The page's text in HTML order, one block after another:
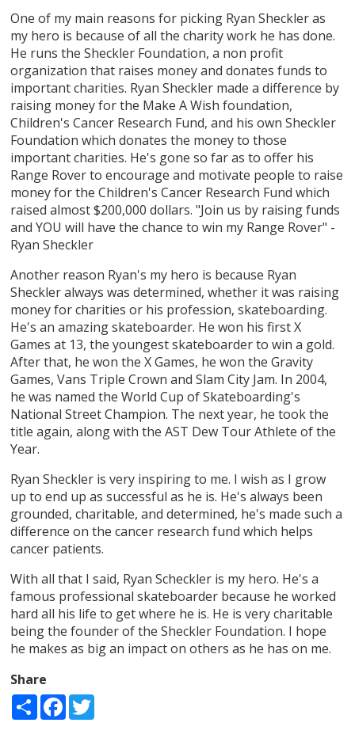
One of my main reasons for picking Ryan Sheckler as
my hero is because of all the charity work he has done.
He runs the Sheckler Foundation, a non profit
organization that raises money and donates funds to
important charities. Ryan Sheckler made a difference by
raising money for the Make A Wish foundation,
Children's Cancer Research Fund, and his own Sheckler
Foundation which donates the money to those
important charities. He's gone so far as to offer his
Range Rover to encourage and motivate people to raise
money for the Children's Cancer Research Fund which
raised almost $200,000 dollars. "Join us by raising funds
and YOU will have the chance to win my Range Rover" -
Ryan Sheckler
Another reason Ryan's my hero is because Ryan
Sheckler always was determined, whether it was raising
money for charities or his profession, skateboarding.
He's an amazing skateboarder. He won his first X
Games at 13, the youngest skateboarder to win a gold.
After that, he won the X Games, he won the Gravity
Games, Vans Triple Crown and Slam City Jam. In 2004,
he was named the World Cup of Skateboarding's
National Street Champion. The next year, he took the
title again, along with the AST Dew Tour Athlete of the
Year.
Ryan Sheckler is very inspiring to me. I wish as I grow
up to end up as successful as he is. He's always been
grounded, charitable, and determined, he's made such a
difference on the cancer research fund which helps
cancer patients.
With all that I said, Ryan Scheckler is my hero. He's a
famous professional skateboarder because he worked
hard all his life to get where he is. He is very charitable
being the founder of the Sheckler Foundation. I hope
he makes as big an impact on others as he has on me.
Share
Share Facebook